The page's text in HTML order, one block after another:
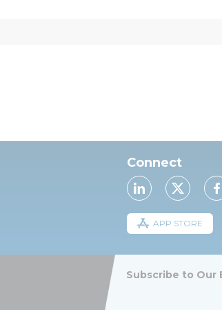
Connect
APP STORE
Subscribe to Our